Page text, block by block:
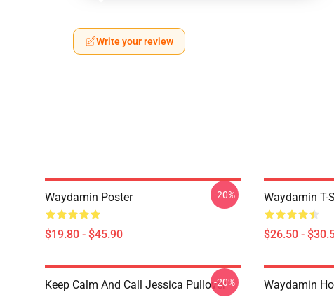
Write your review
Waydamin Poster
$19.80 - $45.90
-20% Waydamin T-
$26.50 -
Keep Calm And Call Jessica Pullover-20% Waydamin